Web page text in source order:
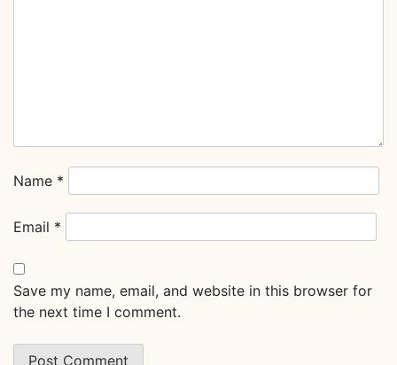
Name *
Email *
Save my name, email, and website in this browser for
the next time I comment.